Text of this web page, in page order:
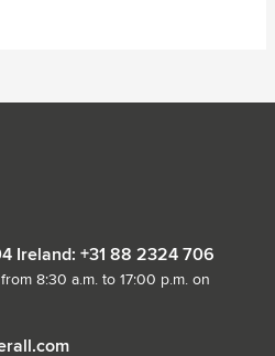
Ireland: +31 88 2324 706
8:30 a.m. to 17:00 p.m. on